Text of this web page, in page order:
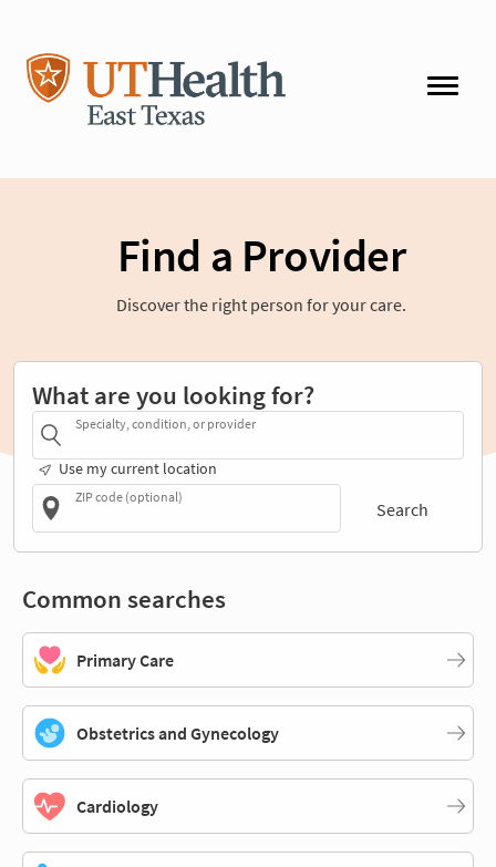
Find a Provider
Discover the right person for your care.
What are you looking for?
Specialty, condition, or provider
Use my current location
ZIP code (optional)
Search
Common searches
Primary Care
Obstetrics and Gynecology
Cardiology